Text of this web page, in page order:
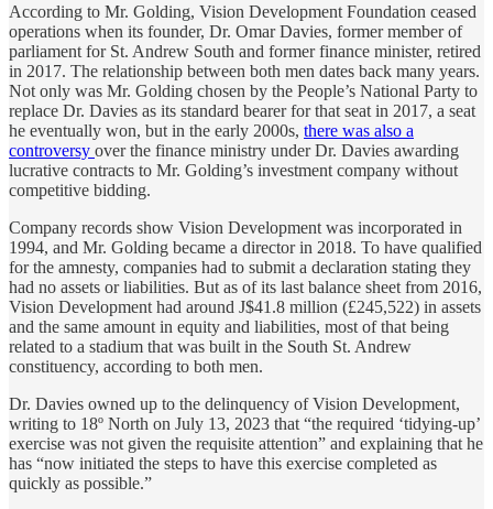
According to Mr. Golding, Vision Development Foundation ceased
operations when its founder, Dr. Omar Davies, former member of
parliament for St. Andrew South and former finance minister, retired
in 2017. The relationship between both men dates back many years.
Not only was Mr. Golding chosen by the People’s National Party to
replace Dr. Davies as its standard bearer for that seat in 2017, a seat
he eventually won, but in the early 2000s, there was also a
controversy over the finance ministry under Dr. Davies awarding
lucrative contracts to Mr. Golding’s investment company without
competitive bidding.
Company records show Vision Development was incorporated in
1994, and Mr. Golding became a director in 2018. To have qualified
for the amnesty, companies had to submit a declaration stating they
had no assets or liabilities. But as of its last balance sheet from 2016,
Vision Development had around J$41.8 million (£245,522) in assets
and the same amount in equity and liabilities, most of that being
related to a stadium that was built in the South St. Andrew
constituency, according to both men.
Dr. Davies owned up to the delinquency of Vision Development,
writing to 18º North on July 13, 2023 that “the required ‘tidying-up’
exercise was not given the requisite attention” and explaining that he
has “now initiated the steps to have this exercise completed as
quickly as possible.”